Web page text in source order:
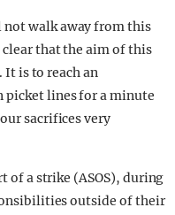
walk away from this
clear that the aim of this
is to reach an
picket lines for a minute
sacrifices very
of a strike (ASOS), during
outside of their